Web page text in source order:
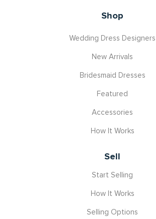
Shop
Wedding Dress Designers
New Arrivals
Bridesmaid Dresses
Featured
Accessories
How It Works
Sell
Start Selling
How It Works
Selling Options